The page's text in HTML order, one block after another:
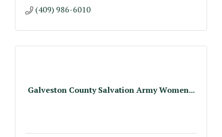
(409) 986-6010
Galveston County Salvation Army Women...